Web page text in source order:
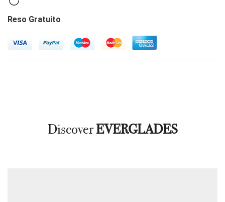
Reso Gratuito
DiscoverEVERGLADES